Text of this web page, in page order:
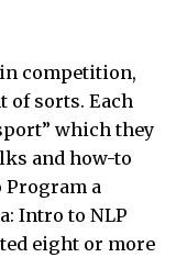
competition,
of sorts. Each
which they
and how-to
Program a
Intro to NLP
eight or more